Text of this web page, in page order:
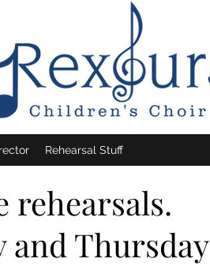
Rehearsal Stuff
rehearsals.
and Thursday